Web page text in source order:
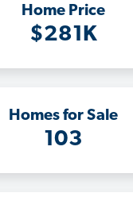
Home Price
$281K
Homes for Sale
103